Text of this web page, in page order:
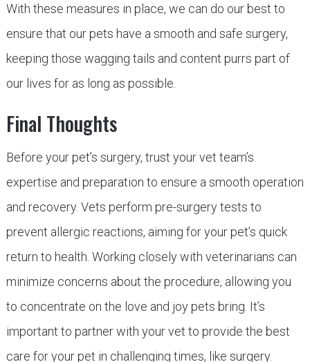
With these measures in place, we can do our best to
ensure that our pets have a smooth and safe surgery,
keeping those wagging tails and content purrs part of
our lives for as long as possible.
Final Thoughts
Before your pet’s surgery, trust your vet team’s
expertise and preparation to ensure a smooth operation
and recovery. Vets perform pre-surgery tests to
prevent allergic reactions, aiming for your pet’s quick
return to health. Working closely with veterinarians can
minimize concerns about the procedure, allowing you
to concentrate on the love and joy pets bring. It’s
important to partner with your vet to provide the best
care for your pet in challenging times, like surgery.